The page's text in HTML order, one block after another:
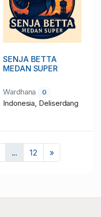
SENJA BETTA
MEDAN SUPER
Wardhana 0
Indonesia, Deliserdang
... 12 »Nächste